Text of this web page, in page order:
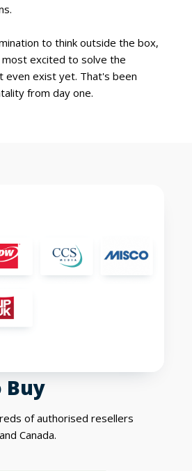
to think outside the box,
most excited to solve the
even exist yet. That's been
from day one.
Buy
of authorised resellers
Canada.